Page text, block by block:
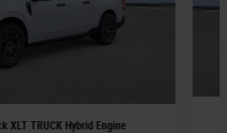
XLT TRUCK Hybrid Engine